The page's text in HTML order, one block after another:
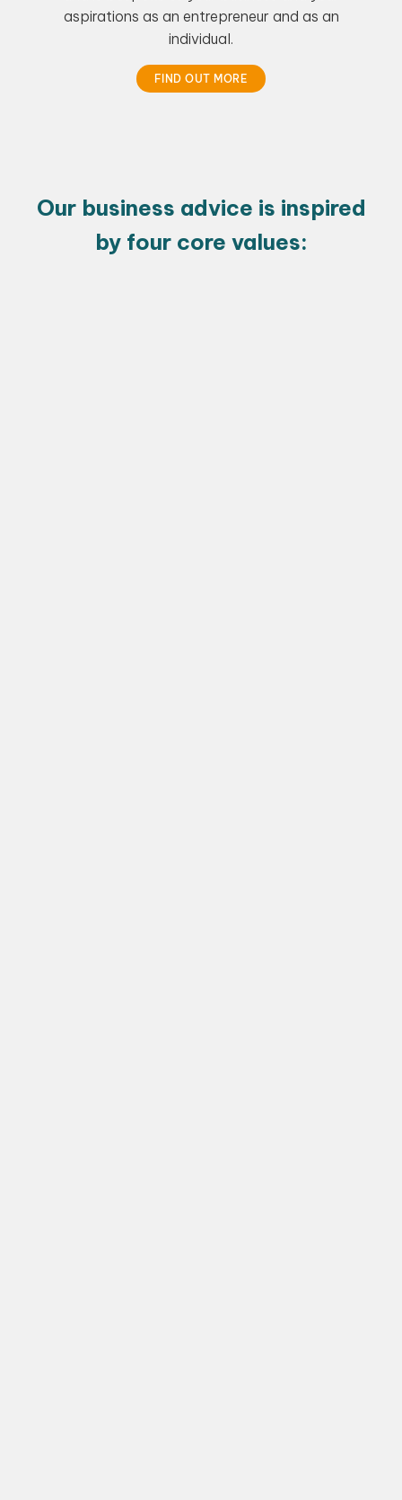
aspirations as an entrepreneur and as an
individual.
FIND OUT MORE
Our business advice is inspired
by four core values: